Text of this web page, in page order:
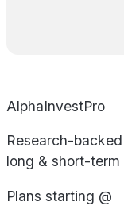
AlphaInvestPro
Research-
long & short-term
Plans starting @